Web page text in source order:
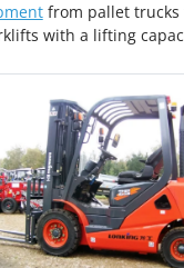
from pallet trucks
with a lifting